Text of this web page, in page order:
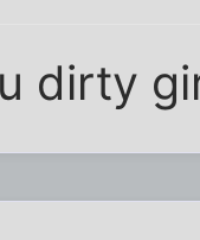
dirty